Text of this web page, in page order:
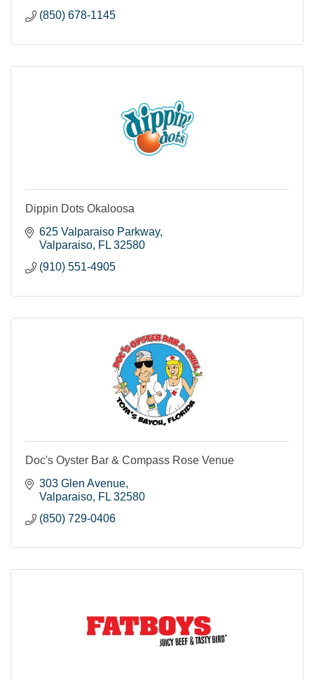
(850) 678-1145
Dippin Dots Okaloosa
625 Valparaiso Parkway
Valparaiso FL 32580
(910) 551-4905
Doc's Oyster Bar & Compass Rose Venue
303 Glen Avenue
Valparaiso FL 32580
(850) 729-0406